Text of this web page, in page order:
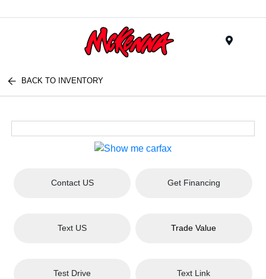
BACK TO INVENTORY
Contact US Get Financing
Text US Trade Value
Test Drive Text Link